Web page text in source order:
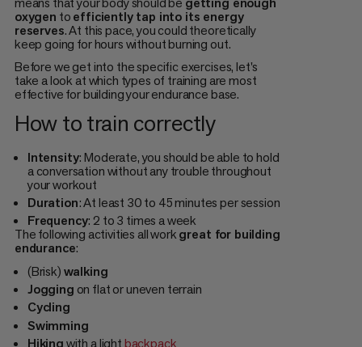
oxygen toefficiently tap into its energy
reserves. At this pace, you could theoretically
keep going for hours without burning out.
Before we get into the specific exercises, let's
take a look at which types of training are most
effective for building your endurance base.
How to train correctly
Intensity: Moderate, you should be able to hold
a conversation without any trouble throughout
your workout
Duration: At least 30 to 45 minutes per session
Frequency: 2 to 3 times a week
The following activities all workgreat for building
endurance:
(Brisk)walking
Jogging on flat or uneven terrain
Cycling
Swimming
Hikingwith a lightbackpack